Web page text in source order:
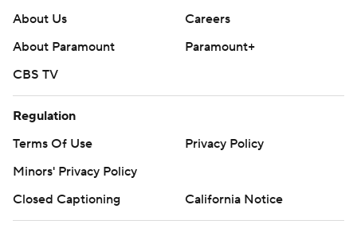
About Us
Careers
About Paramount
Paramount+
CBS TV
Regulation
Terms Of Use
Privacy Policy
Minors' Privacy Policy
Closed Captioning
California Notice